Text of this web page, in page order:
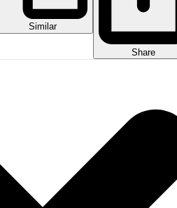
Similar
Share